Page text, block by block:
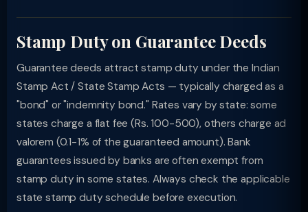
Stamp Duty on Guarantee Deeds
Guarantee deeds attract stamp duty under the Indian
Stamp Act / State Stamp Acts — typically charged as a
"bond" or "indemnity bond." Rates vary by state: some
states charge a flat fee (Rs. 100-500), others charge ad
valorem (0.1-1% of the guaranteed amount). Bank
guarantees issued by banks are often exempt from
stamp duty in some states. Always check the applicable
state stamp duty schedule before execution.